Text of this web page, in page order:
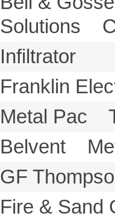
Solutions
Infiltrator
Franklin
Metal Pac
Belvent
GF
Fire &